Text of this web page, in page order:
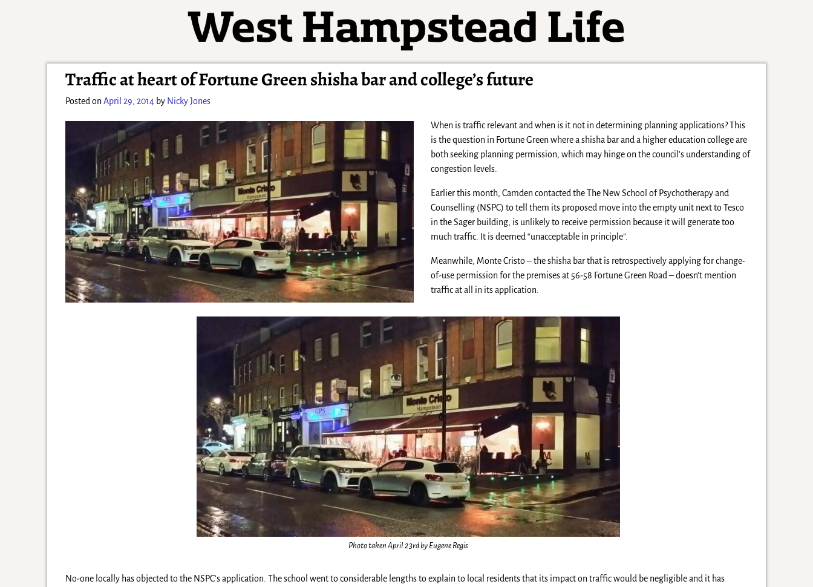
Traffic at heart of Fortune Green shisha bar and college’s future
Posted onApril 29, 2014 by Nicky Jones
When is traffic relevant and when is it not in determining planning applications? This
is the question in Fortune Green where a shisha bar and a higher education college are
both seeking planning permission, which may hinge on the council’s understanding of
congestion levels.
Earlier this month, Camden contacted the The New School of Psychotherapy and
Counselling (NSPC) to tell them its proposed move into the empty unit next to Tesco
in the Sager building, is unlikely to receive permission because it will generate too
much traffic. It is deemed “unacceptable in principle”.
Meanwhile, Monte Cristo – the shisha bar that is retrospectively applying for change-
of-use permission for the premises at 56-58 Fortune Green Road – doesn’t mention
traffic at all in its application.
Photo taken April 23rd by Eugene Regis
No-one locally has objected to the NSPC’s application. The school went to considerable lengths to explain to local residents that its impact on traffic would be negligible and it has